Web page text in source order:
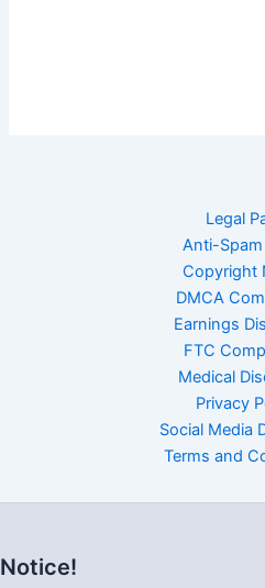
Legal
Anti-
Copyright
DMCA
Earnings
FTC
Medical
Privacy
Social Media
Terms and
Notice!